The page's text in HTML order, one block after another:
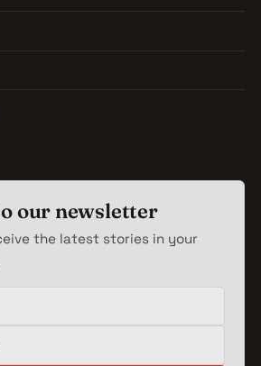
our newsletter
the latest stories in your